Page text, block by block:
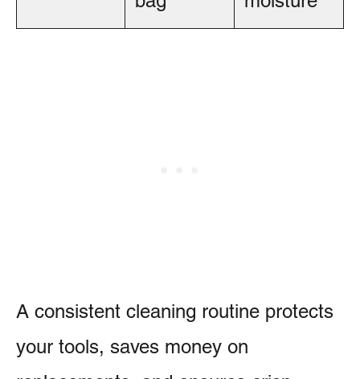
A consistent cleaning routine protects
your tools, saves money on